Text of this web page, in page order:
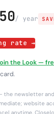
/ year
rate →
the Look —
the newsletter
website